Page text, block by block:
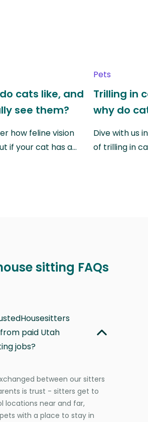
cats like, and
see them?
how feline vision
if your cat has a…
Pets
Trilling in
why do
Dive with us
of trilling in
sitting FAQs
paid Utah
jobs?
between our sitters
is trust - sitters get to
locations near and far,
with a place to stay in